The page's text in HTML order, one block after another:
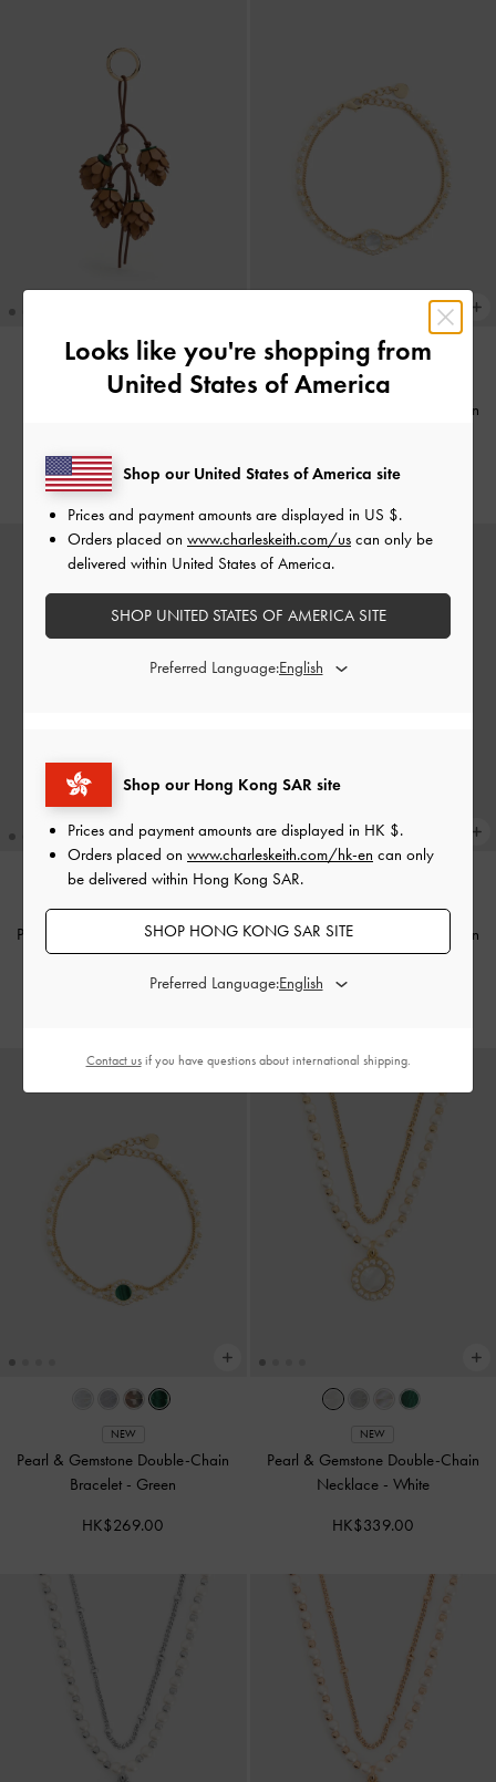
NEW NEW
Pearl & Gemstone Double-Chain
HK$269.00
NEW
Pearl & Gemstone Double-Chain
Bracelet-Light Blue
NEW
Pearl & Gemstone Double-Chain
Bracelet-Grey
NEW
Pearl & Gemstone Double-Chain
Bracelet - Green
HK$269.00
NEW
Pearl & Gemstone Double-Chain
Necklace - White
HK$339.00
Looks like you're shopping from
United States of America
Shop our Hong Kong SAR site
Prices and payment amounts are displayed in HK $.
Orders placed on www.charleskeith.com/hk-en can only
be delivered within Hong Kong SAR.
SHOP HONG KONG SAR SITE
Preferred Language:
Shop our United States of America site
Prices and payment amounts are displayed in US $.
Orders placed on www.charleskeith.com/us can only be
delivered within United States of America.
SHOP UNITED STATES OF AMERICA SITE
Preferred Language:
Contact usif you have questions about international shipping.